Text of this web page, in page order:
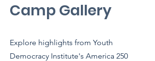
Camp Gallery
Explore highlights from Youth
Democracy Institute's America 250